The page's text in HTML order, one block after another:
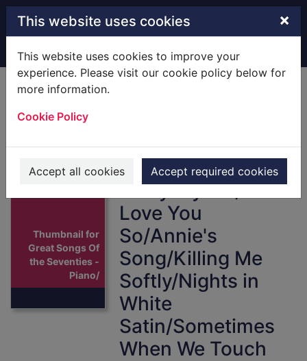
Skip to main content
This website uses cookies ×
This website uses cookies to improve your
experience. Please visit our cookie policy below for
more information.
Cookie Policy
Accept all cookies Accept required cookies
Home Full display
Thumbnail for
Great Songs Of
the Seventies -
Piano/
Piano/Vocal/Guitar
: [Score] Includes
All by Myself/And I
Love You
So/Annie's
Song/Killing Me
Softly/Nights in
White
Satin/Sometimes
When We Touch